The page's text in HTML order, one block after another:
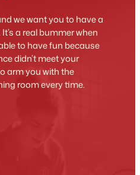
we want you to have a
a real bummer when
to have fun because
didn’t meet your
arm you with the
room every time.